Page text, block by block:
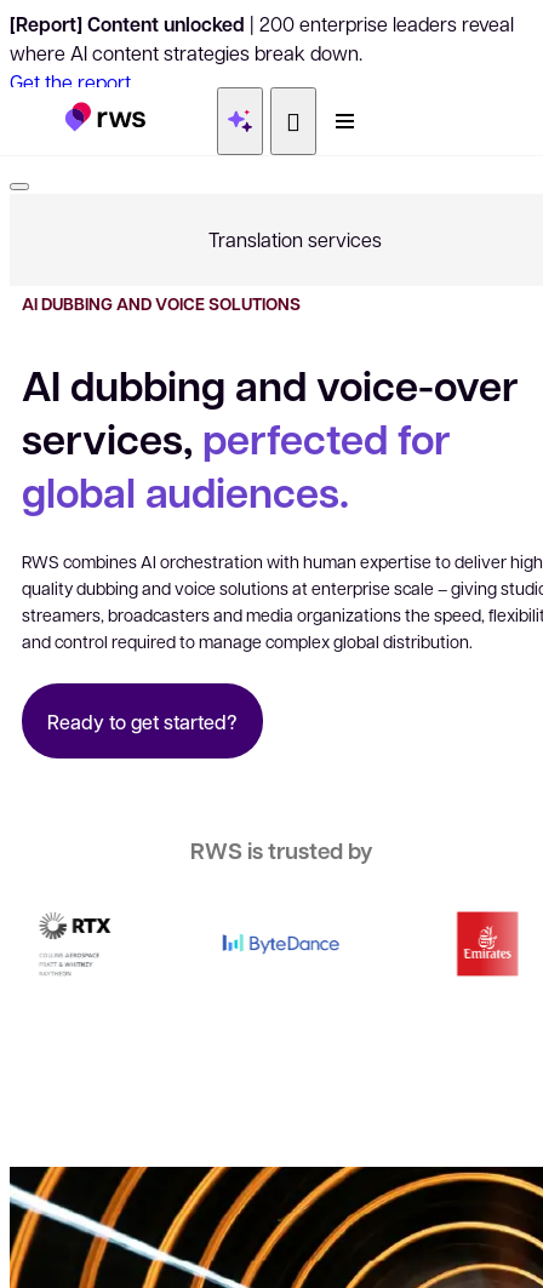
[Report] Content unlocked | 200 enterprise leaders reveal
where AI content strategies break down.
Get the report
Translation services
Translation and language
Video and audio translation
Linguistic quality
Software localization
Website localization
AI DUBBING AND VOICE SOLUTIONS
AI dubbing and voice-over
services, perfected for
global audiences.
RWS combines AI orchestration with human expertise to deliver
quality dubbing and voice solutions at enterprise scale – giving
streamers, broadcasters and media organizations the speed,
and control required to manage complex global distribution.
Ready to get started?
RWS is trusted by